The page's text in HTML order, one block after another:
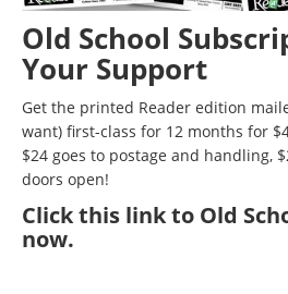
Old School
Your Support
Get the printed Reader edition
want) first-class for 12 months for
$24 goes to postage and handling,
doors open!
Clickthis link to Old
now.